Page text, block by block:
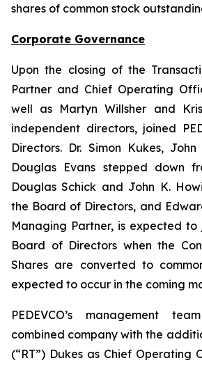
shares of common stock
Corporate Governance
Upon the closing of the
Partner and Chief Operating
well as Martyn Willsher and
independent directors, joined
Directors. Dr. Simon Kukes,
Douglas Evans stepped down
Douglas Schick and John K.
the Board of Directors, and
Managing Partner, is expected to
Board of Directors when the
Shares are converted to
expected to occur in the coming
PEDEVCO’s management
combined company with the
(“RT”) Dukes as Chief Operating